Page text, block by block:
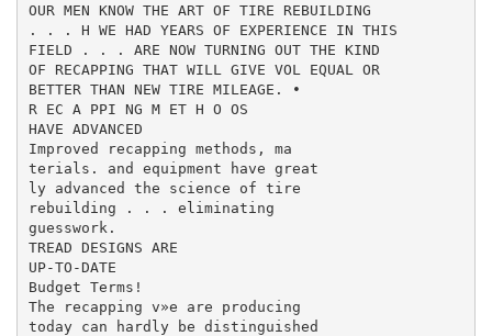
OUR MEN KNOW THE ART OF TIRE REBUILDING
. . . H WE HAD YEARS OF EXPERIENCE IN THIS
FIELD . . . ARE NOW TURNING OUT THE KIND
OF RECAPPING THAT WILL GIVE VOL EQUAL OR
BETTER THAN NEW TIRE MILEAGE. •
R EC A PPI NG M ET H O OS
HAVE ADVANCED
Improved recapping methods, ma­
terials. and equipment have great­
ly advanced the science of tire
rebuilding . . . eliminating
guesswork.
TREAD DESIGNS ARE
UP-TO-DATE
Budget Terms!
The recapping v»e are producing
today can hardly be distinguished